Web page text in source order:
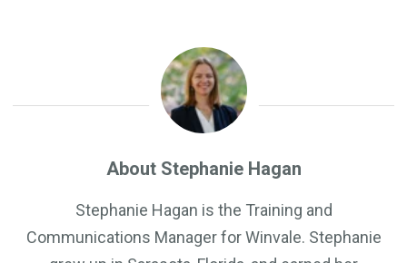
About Stephanie Hagan
Stephanie Hagan is the Training and
Communications Manager for Winvale. Stephanie